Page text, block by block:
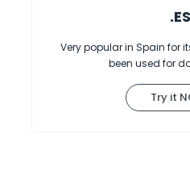
.ES
Very popular in Spain for
been used for
Try it